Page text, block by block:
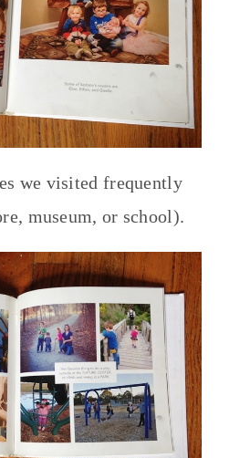
we visited frequently
museum, or school).